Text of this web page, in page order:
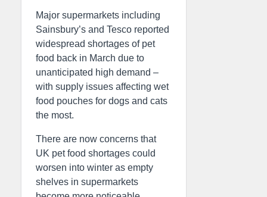
Major supermarkets including
Sainsbury’s and Tesco reported
widespread shortages of pet
food back in March due to
unanticipated high demand –
with supply issues affecting wet
food pouches for dogs and cats
the most.
There are now concerns that
UK pet food shortages could
worsen into winter as empty
shelves in supermarkets